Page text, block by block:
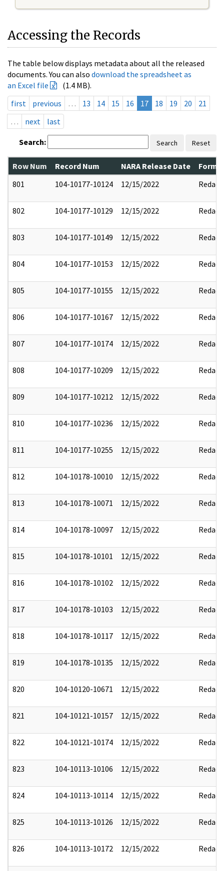
Accessing the Records
The table below displays metadata about all the released
documents. You can also download the spreadsheet as
an Excel file
(1.4 MB).
first
previous … 13 14 15 16 17 18 19 20
21
…
next last
Search: Search Reset
Row Num Record Num NARA Release Date
801
104-10177-10124 12/15/2022 Redact
802 104-10177-10129 12/15/2022 Redact
803 104-10177-10149 12/15/2022 Redact
804 104-10177-10153 12/15/2022 Redact
805 104-10177-10155 12/15/2022 Redact
806 104-10177-10167 12/15/2022 Redact
807 104-10177-10174 12/15/2022 Redact
808 104-10177-10209 12/15/2022 Redact
809 104-10177-10212 12/15/2022 Redact
810 104-10177-10236 12/15/2022 Redact
811 104-10177-10255 12/15/2022 Redact
812 104-10178-10010 12/15/2022 Redact
813 104-10178-10071 12/15/2022 Redact
814 104-10178-10097 12/15/2022 Redact
815 104-10178-10101 12/15/2022 Redact
816 104-10178-10102 12/15/2022 Redact
817 104-10178-10103 12/15/2022 Redact
818 104-10178-10117 12/15/2022 Redact
819 104-10178-10135 12/15/2022 Redact
820 104-10120-10671 12/15/2022 Redact
821 104-10121-10157 12/15/2022 Redact
822 104-10121-10174 12/15/2022 Redact
823 104-10113-10106 12/15/2022 Redact
824 104-10113-10114 12/15/2022 Redact
825 104-10113-10126 12/15/2022 Redact
826 104-10113-10172 12/15/2022 Redact